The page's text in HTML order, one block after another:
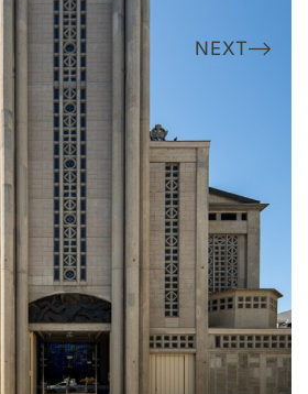
NEXT
like my work?
by the gallery
pour rêver
BUY
PRINT